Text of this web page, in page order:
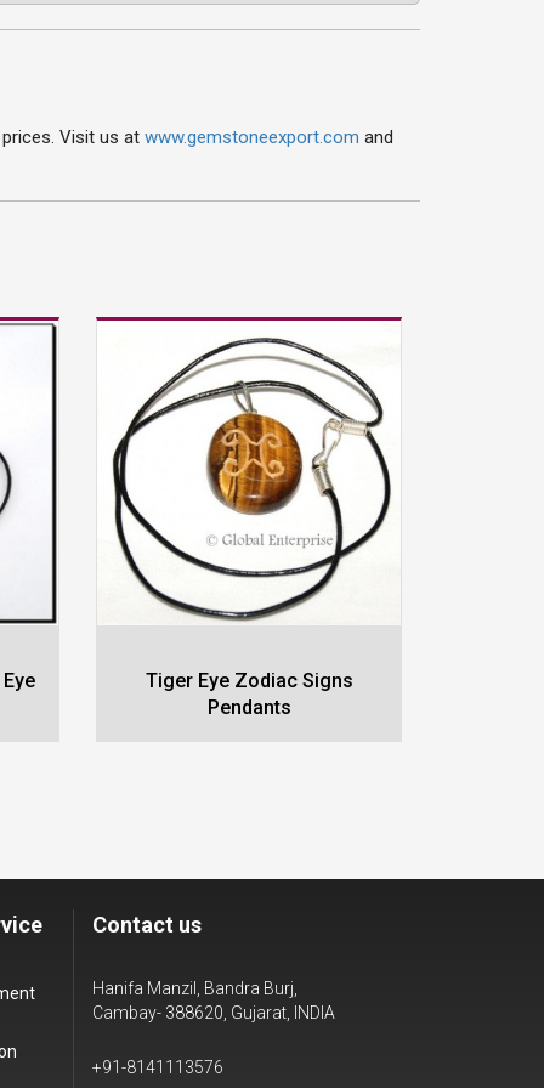
Visit us at www.gemstoneexport.com and
Tiger Eye Zodiac Signs
Pendants
Contact us
Hanifa Manzil, Bandra Burj,
Cambay- 388620, Gujarat, INDIA
+91-8141113576